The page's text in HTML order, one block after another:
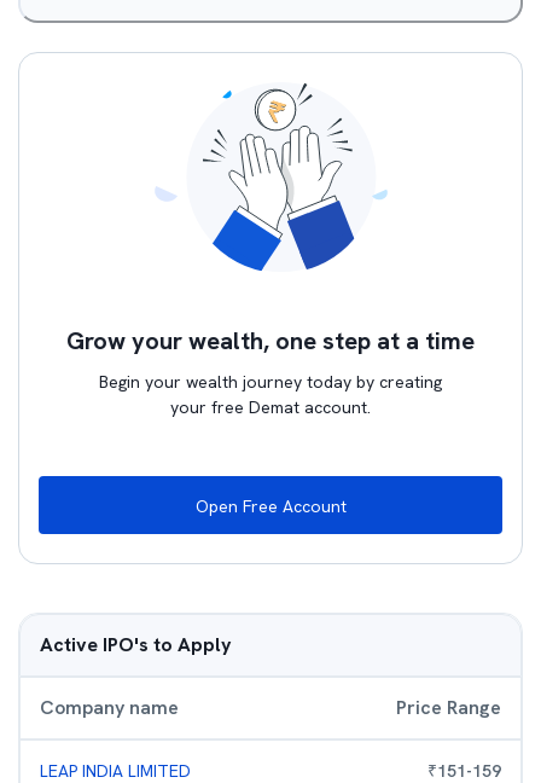
Grow your wealth, one step at a time
Begin your wealth journey today by creating
your free Demat account.
Open Free Account
Active IPO's to Apply
Company name Price Range
LEAP INDIA LIMITED ₹151-159